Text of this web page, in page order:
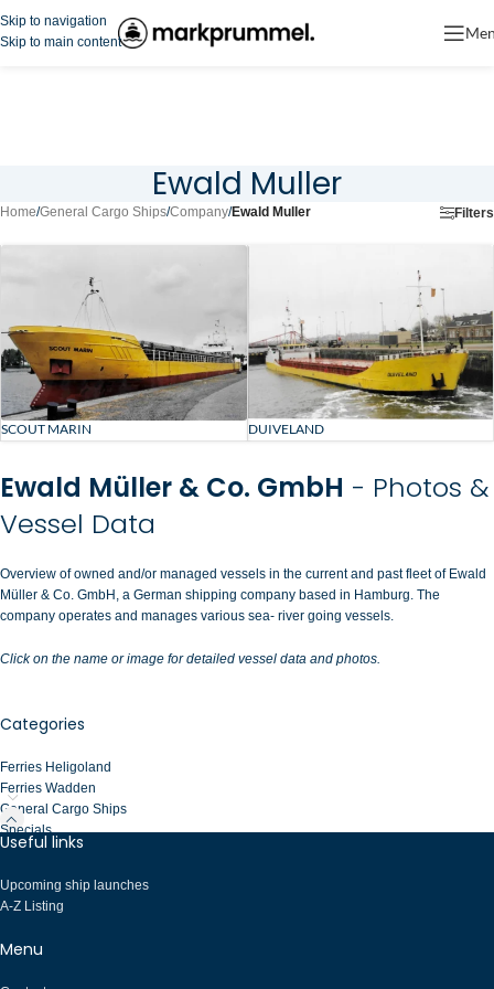
Skip to navigation
Skip to main content
Ewald Muller
Categories
Ferries Heligoland
Ferries Wadden
General Cargo Ships
Specials
Home/General Cargo Ships/Company/Ewald Muller Filters
SCOUT MARIN DUIVELAND
Ewald Müller & Co. GmbH - Photos &
Vessel Data
Overview of owned and/or managed vessels in the current and past fleet of Ewald
Müller & Co. GmbH, a German shipping company based in Hamburg. The
company operates and manages various sea- river going vessels.
Click on the name or image for detailed vessel data and photos.
Useful links
Upcoming ship launches
A-Z Listing
Menu